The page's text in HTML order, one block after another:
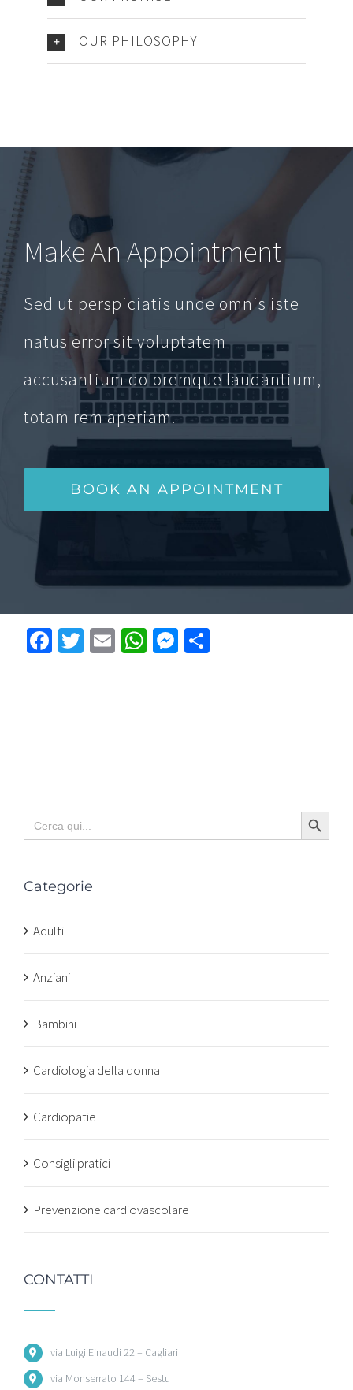
OUR PHILOSOPHY
Make An Appointment
Sed ut perspiciatis unde omnis iste
natus error sit voluptatem
accusantium doloremque laudantium,
totam rem aperiam.
BOOK AN APPOINTMENT
Facebook
Twitter
EmailWhatsApp
Messenger
Search
for:
Search Button
Categorie
Adulti
Anziani
Bambini
Cardiologia della donna
Cardiopatie
Consigli pratici
Prevenzione cardiovascolare
CONTATTI
via Luigi Einaudi 22 – Cagliari
via Monserrato 144 – Sestu